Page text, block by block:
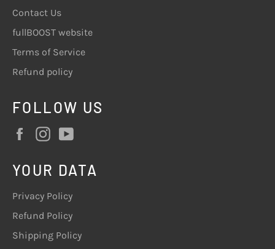
Contact Us
fullBOOST website
Terms of Service
Refund policy
FOLLOW US
FacebookInstagram
YOUR DATA
Privacy Policy
Refund Policy
Shipping Policy